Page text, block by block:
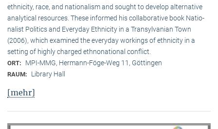
ethnicity, race, and nationalism and sought to develop alternative
analytical resources. These informed his collaborative book Natio­
na­list Politics and Everyday Ethnicity in a Transylvanian Town
(2006), which examined the everyday workings of ethnicity in a
setting of highly charged ethnonational conflict.
ORT: MPI-MMG, Hermann-Föge-Weg 11, Göttingen
RAUM: Library Hall
[mehr]